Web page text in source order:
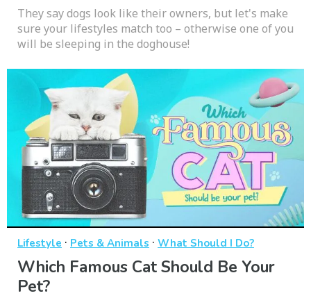
They say dogs look like their owners, but let's make
sure your lifestyles match too – otherwise one of you
will be sleeping in the doghouse!
Lifestyle · Pets & Animals · What Should I Do?
Which Famous Cat Should Be Your
Pet?